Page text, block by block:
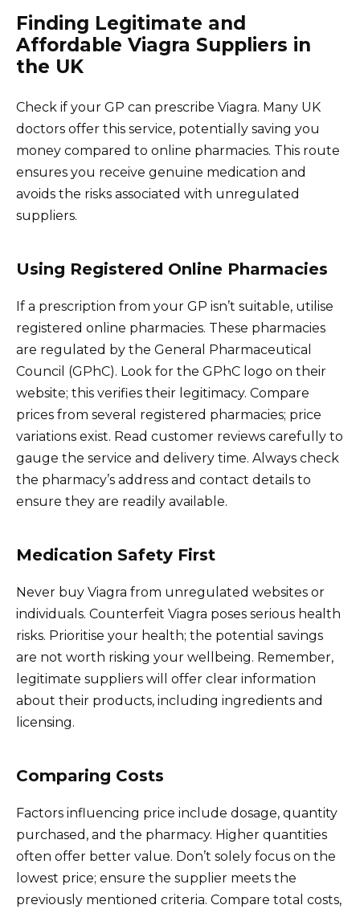
Finding Legitimate and
Affordable Viagra Suppliers in
the UK
Check if your GP can prescribe Viagra. Many UK
doctors offer this service, potentially saving you
money compared to online pharmacies. This route
ensures you receive genuine medication and
avoids the risks associated with unregulated
suppliers.
Using Registered Online Pharmacies
If a prescription from your GP isn’t suitable, utilise
registered online pharmacies. These pharmacies
are regulated by the General Pharmaceutical
Council (GPhC). Look for the GPhC logo on their
website; this verifies their legitimacy. Compare
prices from several registered pharmacies; price
variations exist. Read customer reviews carefully to
gauge the service and delivery time. Always check
the pharmacy’s address and contact details to
ensure they are readily available.
Medication Safety First
Never buy Viagra from unregulated websites or
individuals. Counterfeit Viagra poses serious health
risks. Prioritise your health; the potential savings
are not worth risking your wellbeing. Remember,
legitimate suppliers will offer clear information
about their products, including ingredients and
licensing.
Comparing Costs
Factors influencing price include dosage, quantity
purchased, and the pharmacy. Higher quantities
often offer better value. Don’t solely focus on the
lowest price; ensure the supplier meets the
previously mentioned criteria. Compare total costs,